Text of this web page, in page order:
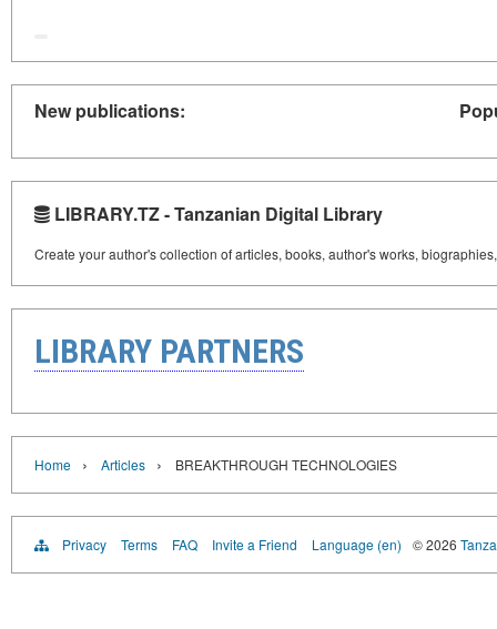
New publications:
LIBRARY.TZ - Tanzanian Digital Library
Create your author's collection of articles, books, author's works,
LIBRARY PARTNERS
Home › Articles › BREAKTHROUGH TECHNOLOGIES
Privacy Terms FAQ Invite a Friend Language (en) © 2026